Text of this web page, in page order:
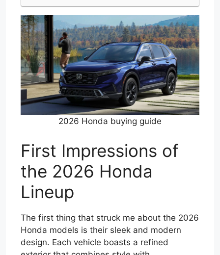
2026 Honda buying guide
First Impressions of
the 2026 Honda
Lineup
The first thing that struck me about the 2026
Honda models is their sleek and modern
design. Each vehicle boasts a refined